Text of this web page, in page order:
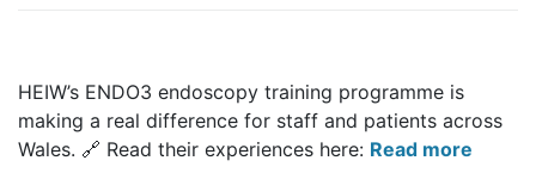
HEIW’s ENDO3 endoscopy training programme is
making a real difference for staff and patients across
Wales. 🔗 Read their experiences here: Read more